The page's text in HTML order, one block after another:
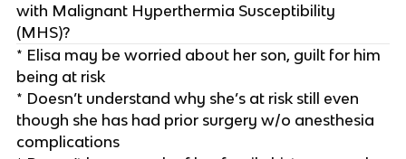
with Malignant Hyperthermia Susceptibility
(MHS)?
* Elisa may be worried about her son, guilt for him
being at risk
* Doesn’t understand why she’s at risk still even
though she has had prior surgery w/o anesthesia
complications